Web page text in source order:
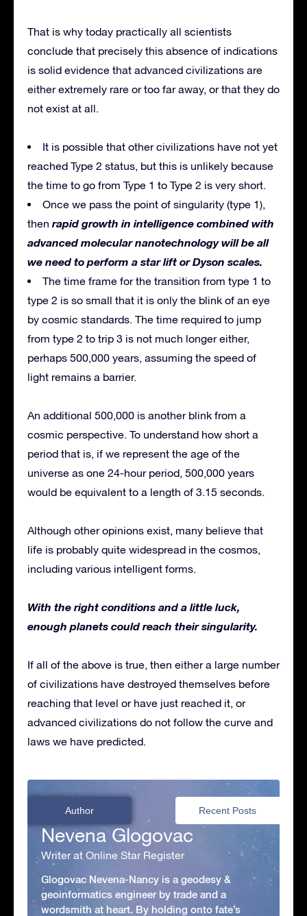
That is why today practically all scientists
conclude that precisely this absence of indications
is solid evidence that advanced civilizations are
either extremely rare or too far away, or that they do
not exist at all.
It is possible that other civilizations have not yet
reached Type 2 status, but this is unlikely because
the time to go from Type 1 to Type 2 is very short.
Once we pass the point of singularity (type 1),
then rapid growth in intelligence combined with
advanced molecular nanotechnology will be all
we need to perform a star lift or Dyson scales.
The time frame for the transition from type 1 to
type 2 is so small that it is only the blink of an eye
by cosmic standards. The time required to jump
from type 2 to trip 3 is not much longer either,
perhaps 500,000 years, assuming the speed of
light remains a barrier.
An additional 500,000 is another blink from a
cosmic perspective. To understand how short a
period that is, if we represent the age of the
universe as one 24-hour period, 500,000 years
would be equivalent to a length of 3.15 seconds.
Although other opinions exist, many believe that
life is probably quite widespread in the cosmos,
including various intelligent forms.
With the right conditions and a little luck,
enough planets could reach their singularity.
If all of the above is true, then either a large number
of civilizations have destroyed themselves before
reaching that level or have just reached it, or
advanced civilizations do not follow the curve and
laws we have predicted.
Author Recent Posts
Nevena Glogovac
Writer at Online Star Register
Glogovac Nevena-Nancy is a geodesy &
geoinformatics engineer by trade and a
wordsmith at heart. By holding onto fate’s